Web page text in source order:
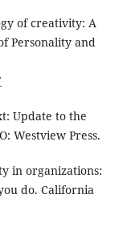
of creativity: A
Personality and
Update to the
Westview Press.
in organizations:
do. California